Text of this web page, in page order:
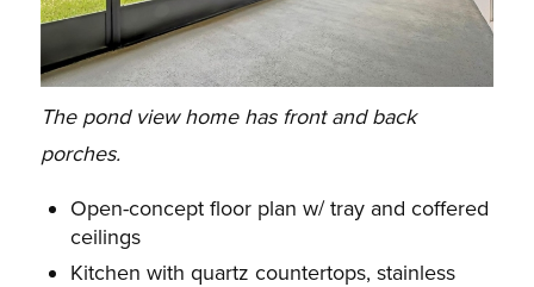
The pond view home has front and back
porches.
Open-concept floor plan w/ tray and coffered
ceilings
Kitchen with quartz countertops, stainless